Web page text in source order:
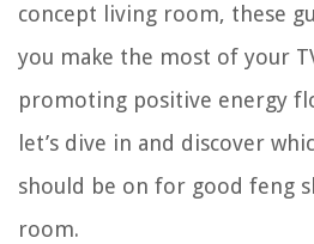
concept living room, these
you make the most of your
promoting positive energy
let’s dive in and discover
should be on for good feng
room.